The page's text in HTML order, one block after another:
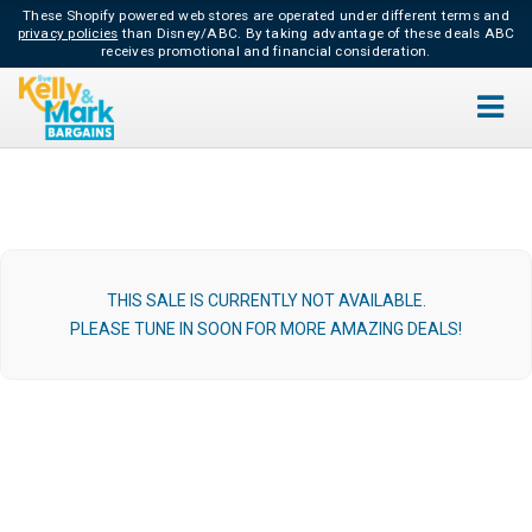
These Shopify powered web stores are operated under different terms and
privacy policies than Disney/ABC. By taking advantage of these deals ABC
receives promotional and financial consideration.
THIS SALE IS CURRENTLY NOT AVAILABLE.
PLEASE TUNE IN SOON FOR MORE AMAZING DEALS!